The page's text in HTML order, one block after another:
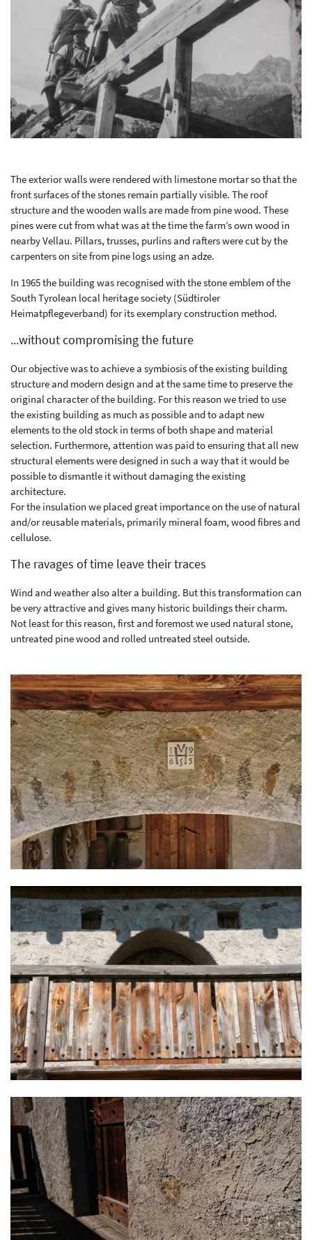
The exterior walls were rendered with limestone mortar so that the
front surfaces of the stones remain partially visible. The roof
structure and the wooden walls are made from pine wood. These
pines were cut from what was at the time the farm’s own wood in
nearby Vellau. Pillars, trusses, purlins and rafters were cut by the
carpenters on site from pine logs using an adze.
In 1965 the building was recognised with the stone emblem of the
South Tyrolean local heritage society (Südtiroler
Heimatpflegeverband) for its exemplary construction method.
...without compromising the future
Our objective was to achieve a symbiosis of the existing building
structure and modern design and at the same time to preserve the
original character of the building. For this reason we tried to use
the existing building as much as possible and to adapt new
elements to the old stock in terms of both shape and material
selection. Furthermore, attention was paid to ensuring that all new
structural elements were designed in such a way that it would be
possible to dismantle it without damaging the existing
architecture.
For the insulation we placed great importance on the use of natural
and/or reusable materials, primarily mineral foam, wood fibres and
cellulose.
The ravages of time leave their traces
Wind and weather also alter a building. But this transformation can
be very attractive and gives many historic buildings their charm.
Not least for this reason, first and foremost we used natural stone,
untreated pine wood and rolled untreated steel outside.